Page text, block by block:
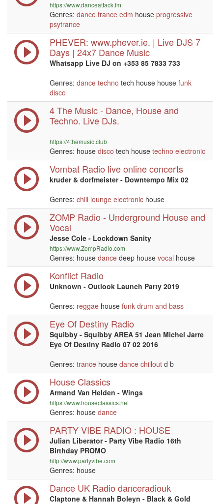
https://www.danceattack.fm
Genres: dance trance edm house progressive
psytrance
PHEVER: www.phever.ie. | Live DJS 7
Days | 24x7 Dance Music
Whatsapp Live DJ on +353 85 7833 733
Genres: dance techno tech house house funk
disco
4 The Music - Dance, House and
Techno. Live DJs.
https://4themusic.club
Genres: house disco tech house techno electronic
Vombat Radio live online concerts
kruder & dorfmeister - Downtempo Mix 02
Genres: chill lounge electronic house
ZOMP Radio - Underground House and
Vocal
Jesse Cole - Lockdown Sanity
https://www.ZompRadio.com
Genres: house dance deep house vocal house
Konflict Radio
Unknown - Outlook Launch Party 2019
Genres: reggae house funk drum and bass
Eye Of Destiny Radio
Squibby - Squibby AREA 51 Jean Michel Jarre
Eye Of Destiny Radio 07 02 2016
Genres: trance house dance chillout d b
House Classics
Armand Van Helden - Wings
https://www.houseclassics.net
Genres: house dance
PARTY VIBE RADIO : HOUSE
Julian Liberator - Party Vibe Radio 16th
Birthday PROMO
http://www.partyvibe.com
Genres: house
Dance UK Radio danceradiouk
Claptone & Hannah Boleyn - Black & Gold